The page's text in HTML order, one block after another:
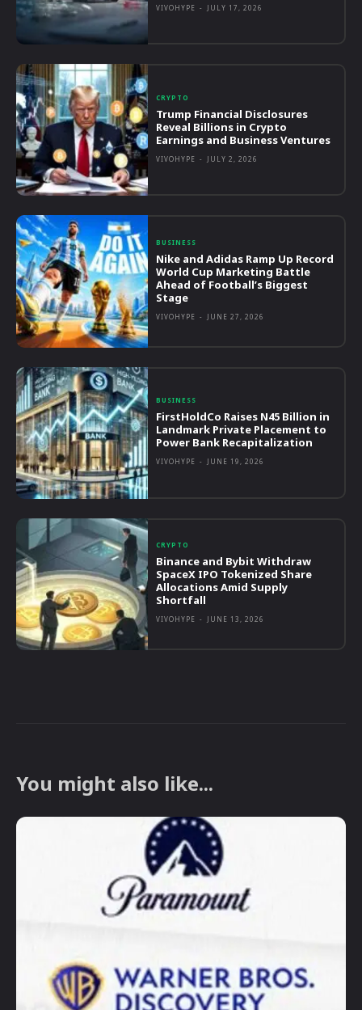
VIVOHYPE - JULY 17, 2026
CRYPTO
Trump Financial Disclosures
Reveal Billions in Crypto
Earnings and Business Ventures
VIVOHYPE - JULY 2, 2026
BUSINESS
Nike and Adidas Ramp Up Record
World Cup Marketing Battle
Ahead of Football’s Biggest
Stage
VIVOHYPE - JUNE 27, 2026
BUSINESS
FirstHoldCo Raises N45 Billion in
Landmark Private Placement to
Power Bank Recapitalization
VIVOHYPE - JUNE 19, 2026
CRYPTO
Binance and Bybit Withdraw
SpaceX IPO Tokenized Share
Allocations Amid Supply
Shortfall
VIVOHYPE - JUNE 13, 2026
You might also like...